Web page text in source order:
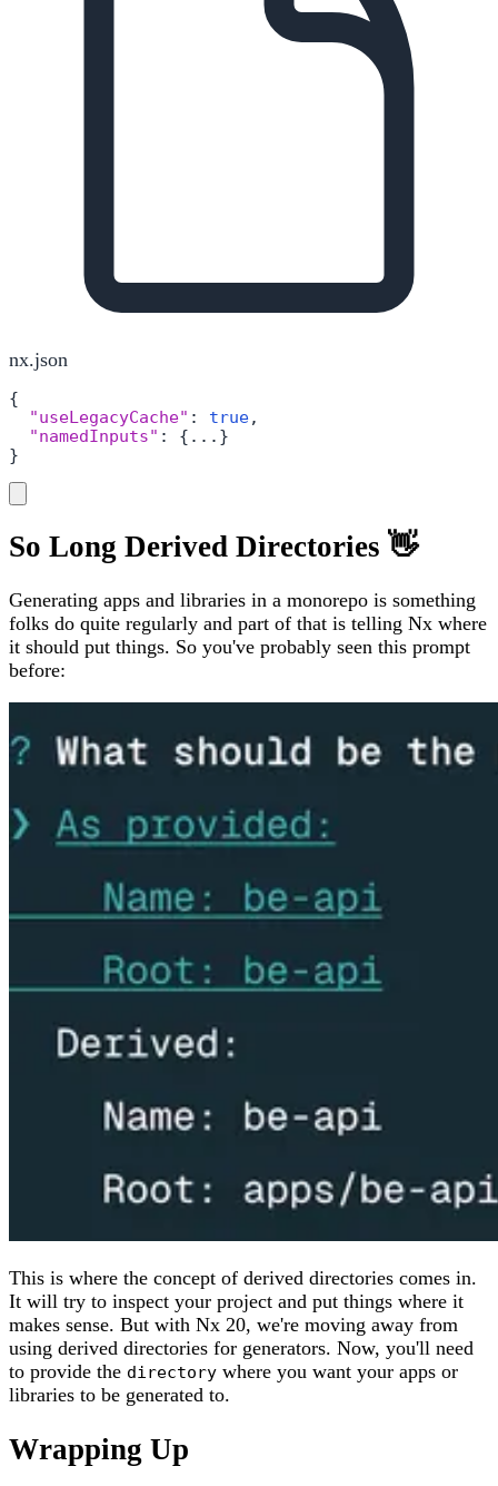
nx.json
{
"useLegacyCache" : true,
"namedInputs" : { ... }
}
So Long Derived Directories 👋
Generating apps and libraries in a monorepo is something
folks do quite regularly and part of that is telling Nx where
it should put things. So you've probably seen this prompt
before:
This is where the concept of derived directories comes in.
It will try to inspect your project and put things where it
makes sense. But with Nx 20, we're moving away from
using derived directories for generators. Now, you'll need
to provide the directory where you want your apps or
libraries to be generated to.
Wrapping Up